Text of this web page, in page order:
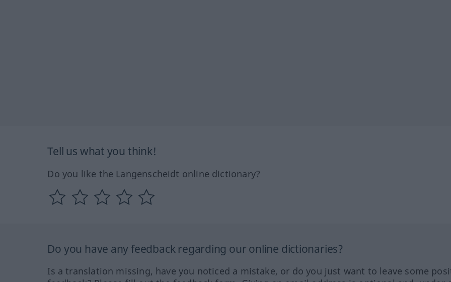
Tell us what you think!
Do you like the Langenscheidt online dictionary?
Do you have any feedback regarding our online dictionaries?
Is a translation missing, have you noticed a mistake, or do you just want to leave some